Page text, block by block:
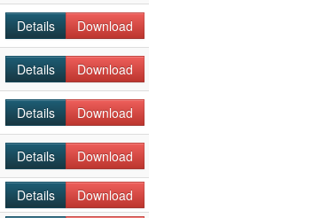
Details Download
Details Download
Details Download
Details Download
Details Download